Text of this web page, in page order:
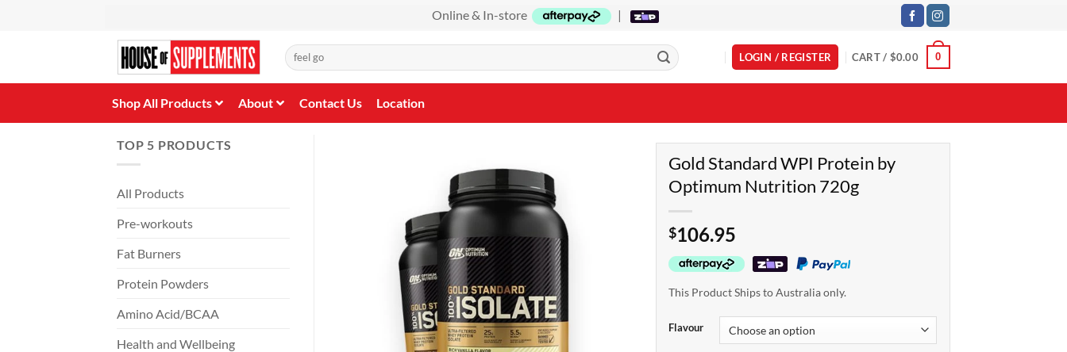
Online & In-store |
Search
for:
LOGIN / REGISTER CART / $0.00 0
Shop All Products About Contact Us Location
TOP 5 PRODUCTS
All Products
Pre-workouts
Fat Burners
Protein Powders
Amino Acid/BCAA
Health and Wellbeing
Gold Standard WPI Protein by
Optimum Nutrition 720g
$106.95
This Product Ships to Australia only.
Flavour